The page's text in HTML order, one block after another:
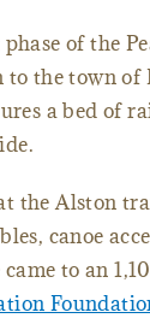
of the
to the town
a bed of
the Alston
canoe
came to an